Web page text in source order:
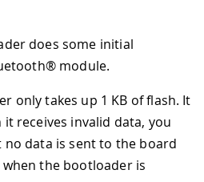
does some initial
module.
only takes up 1 KB of flash. It
receives invalid data, you
data is sent to the board
the bootloader is